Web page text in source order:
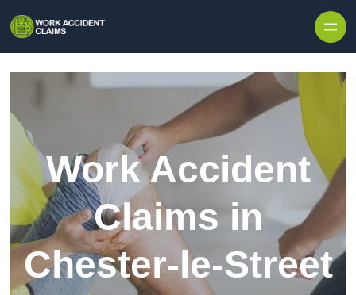
Work Accident
Claims in
Chester-le-Street